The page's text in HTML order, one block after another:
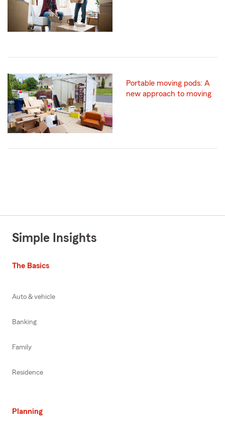
Portable moving pods: A
new approach to moving
Simple Insights
The Basics
Auto & vehicle
Banking
Family
Residence
Planning